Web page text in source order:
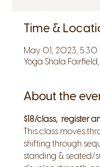
Time &
May 01, 2023, 5:30
Yoga Shala
About the
$18/class,  register
This class moves
shifting through
standing & seated/